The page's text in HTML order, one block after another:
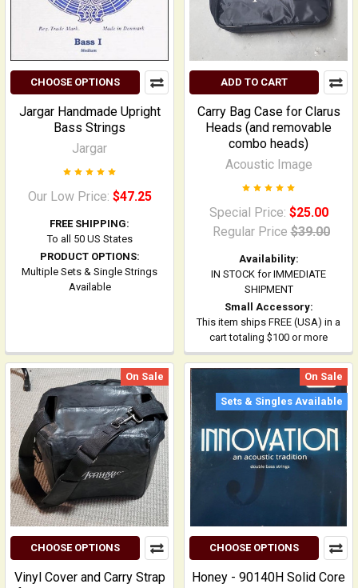
CHOOSE OPTIONS
Jargar Handmade Upright
Bass Strings
Jargar
Our Low Price: $47.25
FREE SHIPPING:
To all 50 US States
PRODUCT OPTIONS:
Multiple Sets & Single Strings
Available
ADD TO CART
Carry Bag Case for Clarus
Heads (and removable
combo heads)
Acoustic Image
Special Price: $25.00
Regular Price $39.00
Availability:
IN STOCK for IMMEDIATE
SHIPMENT
Small Accessory:
This item ships FREE (USA) in a
cart totaling $100 or more
On Sale
CHOOSE OPTIONS
Vinyl Cover and Carry Strap
On Sale
Sets & Singles Available
CHOOSE OPTIONS
Honey - 90140H Solid Core